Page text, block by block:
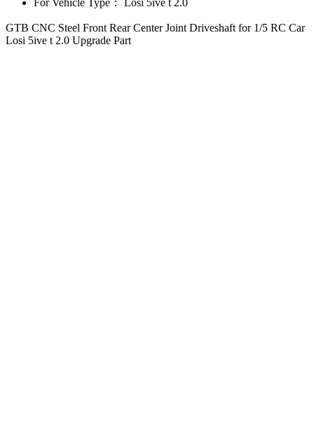
GTB CNC Steel Front Rear Center Joint Driveshaft for 1/5 RC Car
Losi 5ive t 2.0 Upgrade Part